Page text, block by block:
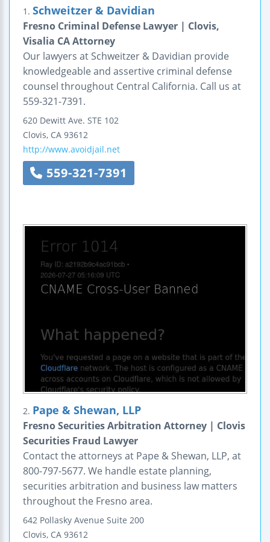
1. Schweitzer & Davidian
Fresno Criminal Defense Lawyer | Clovis,
Visalia CA Attorney
Our lawyers at Schweitzer & Davidian provide
knowledgeable and assertive criminal defense
counsel throughout Central California. Call us at
559-321-7391.
620 Dewitt Ave. STE 102
Clovis, CA 93612
http://www.avoidjail.net
559-321-7391
2. Pape & Shewan, LLP
Fresno Securities Arbitration Attorney | Clovis
Securities Fraud Lawyer
Contact the attorneys at Pape & Shewan, LLP, at
800-797-5677. We handle estate planning,
securities arbitration and business law matters
throughout the Fresno area.
642 Pollasky Avenue Suite 200
Clovis, CA 93612